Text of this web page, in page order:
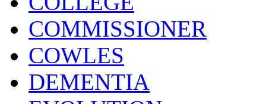
COMMISSIONER
COWLES
DEMENTIA